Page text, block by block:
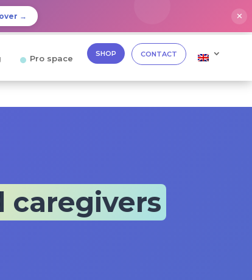
→ ✕
Pro space SHOP CONTACT
caregivers